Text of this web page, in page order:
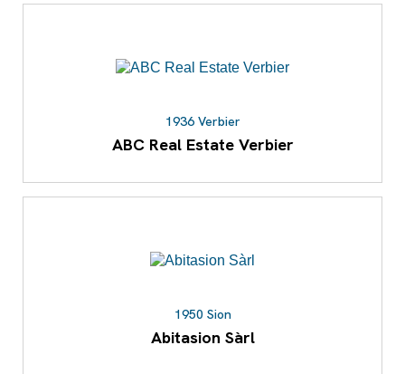
1936 Verbier
ABC Real Estate Verbier
1950 Sion
Abitasion Sàrl